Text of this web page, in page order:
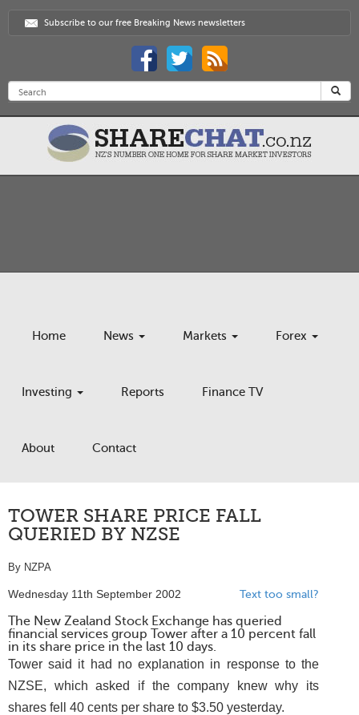
Subscribe to our free Breaking News newsletters
Home News Markets Forex
Investing Reports Finance TV
About Contact
TOWER SHARE PRICE FALL
QUERIED BY NZSE
By NZPA
Wednesday 11th September 2002 Text too small?
The New Zealand Stock Exchange has queried
financial services group Tower after a 10 percent fall
in its share price in the last 10 days.
Tower said it had no explanation in response to the
NZSE, which asked if the company knew why its
shares fell 40 cents per share to $3.50 yesterday.